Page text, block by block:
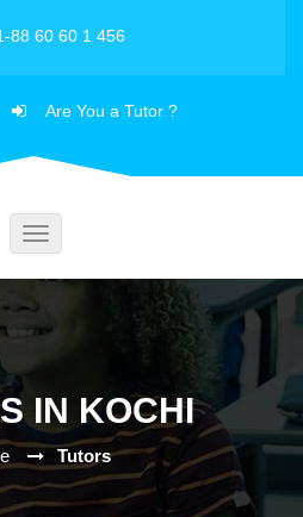
88 60 60 1 456
Are You a Tutor ?
Toggle
IN KOCHI
Tutors